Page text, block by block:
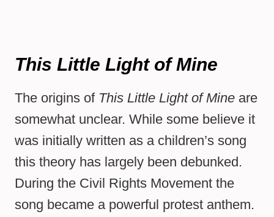
This Little Light of Mine
The origins of This Little Light of Mine are
somewhat unclear. While some believe it
was initially written as a children’s song
this theory has largely been debunked.
During the Civil Rights Movement the
song became a powerful protest anthem.